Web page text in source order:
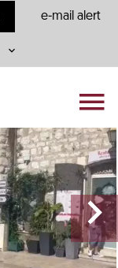
e-mail alert